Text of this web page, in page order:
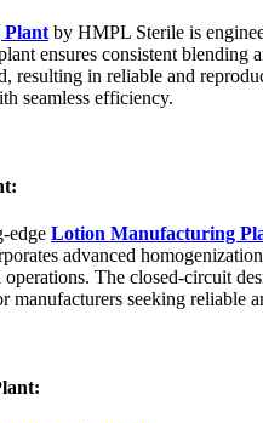
Plant by HMPL Sterile is
ensures consistent blending
resulting in reliable and
seamless efficiency.
edge Lotion Manufacturing
advanced
The closed-circuit
manufacturers seeking reliable